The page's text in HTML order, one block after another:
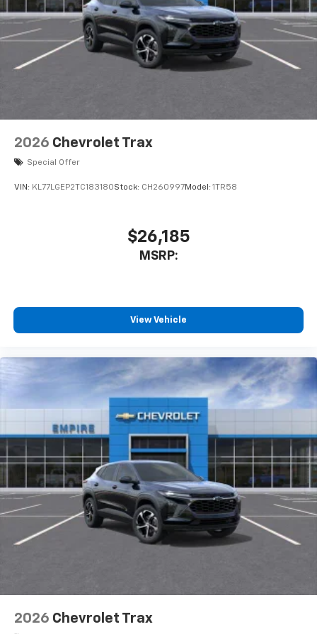
2026 Chevrolet Trax
Special Offer
VIN: KL77LGEP2TC183180Stock: CH260997Model: 1TR58
$26,185
MSRP:
View Vehicle
2026 Chevrolet Trax